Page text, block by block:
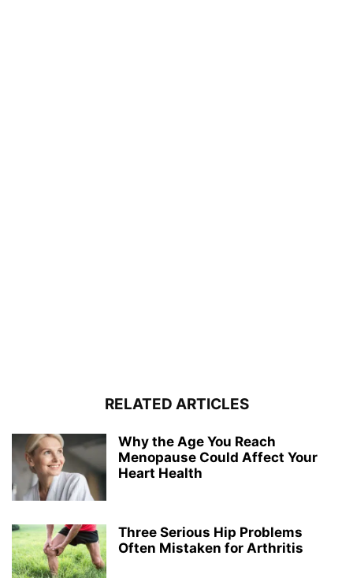
RELATED ARTICLES
Why the Age You Reach
Menopause Could Affect Your
Heart Health
Three Serious Hip Problems
Often Mistaken for Arthritis